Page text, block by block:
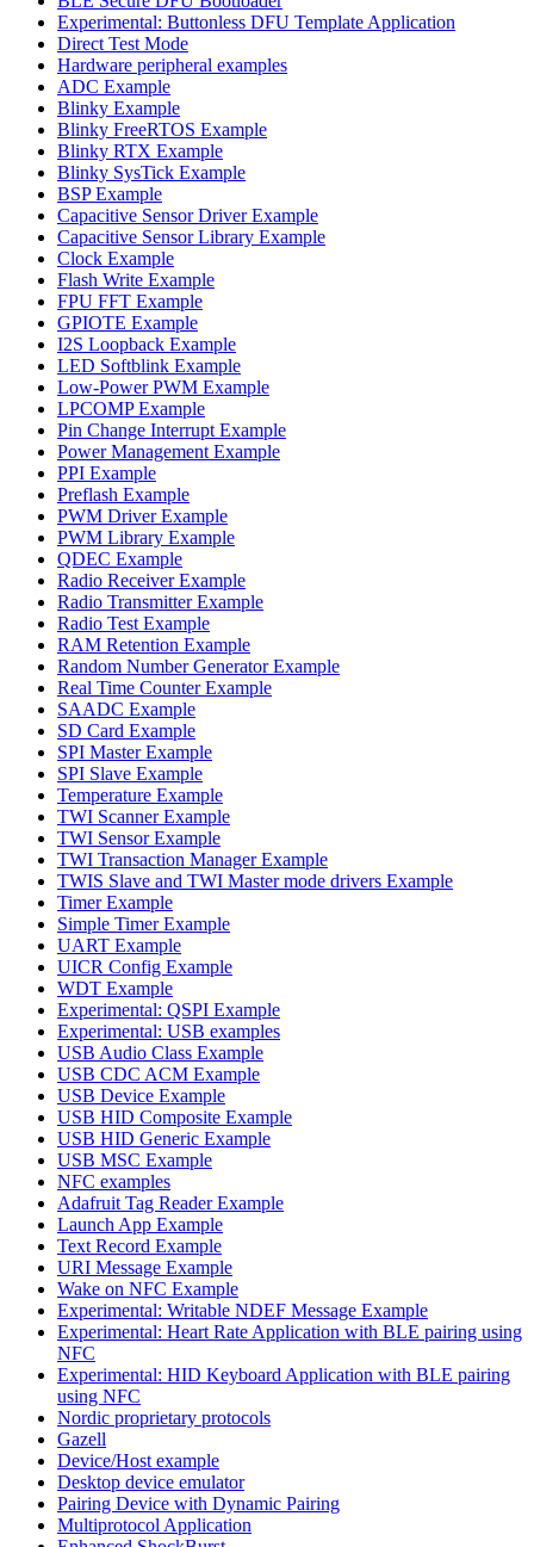
Experimental: Buttonless DFU Template Application
Direct Test Mode
Hardware peripheral examples
ADC Example
Blinky Example
Blinky FreeRTOS Example
Blinky RTX Example
Blinky SysTick Example
BSP Example
Capacitive Sensor Driver Example
Capacitive Sensor Library Example
Clock Example
Flash Write Example
FPU FFT Example
GPIOTE Example
I2S Loopback Example
LED Softblink Example
Low-Power PWM Example
LPCOMP Example
Pin Change Interrupt Example
Power Management Example
PPI Example
Preflash Example
PWM Driver Example
PWM Library Example
QDEC Example
Radio Receiver Example
Radio Transmitter Example
Radio Test Example
RAM Retention Example
Random Number Generator Example
Real Time Counter Example
SAADC Example
SD Card Example
SPI Master Example
SPI Slave Example
Temperature Example
TWI Scanner Example
TWI Sensor Example
TWI Transaction Manager Example
TWIS Slave and TWI Master mode drivers Example
Timer Example
Simple Timer Example
UART Example
UICR Config Example
WDT Example
Experimental: QSPI Example
Experimental: USB examples
USB Audio Class Example
USB CDC ACM Example
USB Device Example
USB HID Composite Example
USB HID Generic Example
USB MSC Example
NFC examples
Adafruit Tag Reader Example
Launch App Example
Text Record Example
URI Message Example
Wake on NFC Example
Experimental: Writable NDEF Message Example
Experimental: Heart Rate Application with BLE pairing using
NFC
Experimental: HID Keyboard Application with BLE pairing
using NFC
Nordic proprietary protocols
Gazell
Device/Host example
Desktop device emulator
Pairing Device with Dynamic Pairing
Multiprotocol Application